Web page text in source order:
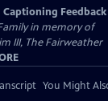
Captioning Feedback
in memory of
III, The Fairweather
You Might